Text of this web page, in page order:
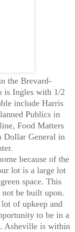
the Brevard-
is Ingles with 1/2
include Harris
Publics in
Food Matters
Dollar General in
because of the
lot is a large lot
space. This
be built upon.
of upkeep and
to be in a
Asheville is within